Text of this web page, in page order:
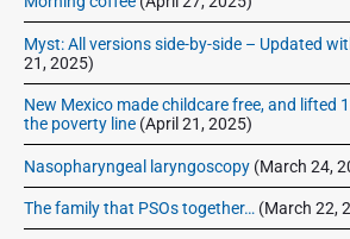
Myst: All versions side-by-side – Updated
21, 2025)
New Mexico made childcare free, and lifted
the poverty line (April 21, 2025)
Nasopharyngeal laryngoscopy (March 24,
The family that PSOs together… (March 22,